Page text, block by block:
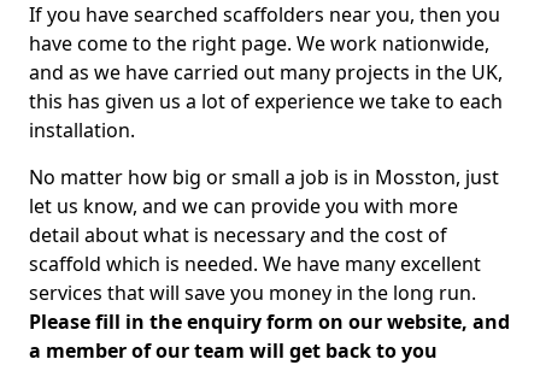
If you have searched scaffolders near you, then you
have come to the right page. We work nationwide,
and as we have carried out many projects in the UK,
this has given us a lot of experience we take to each
installation.
No matter how big or small a job is in Mosston, just
let us know, and we can provide you with more
detail about what is necessary and the cost of
scaffold which is needed. We have many excellent
services that will save you money in the long run.
Please fill in the enquiry form on our website, and
a member of our team will get back to you